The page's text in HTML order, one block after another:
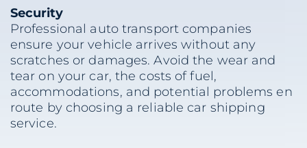
Security
Professional auto transport companies
ensure your vehicle arrives without any
scratches or damages. Avoid the wear and
tear on your car, the costs of fuel,
accommodations, and potential problems en
route by choosing a reliable car shipping
service.